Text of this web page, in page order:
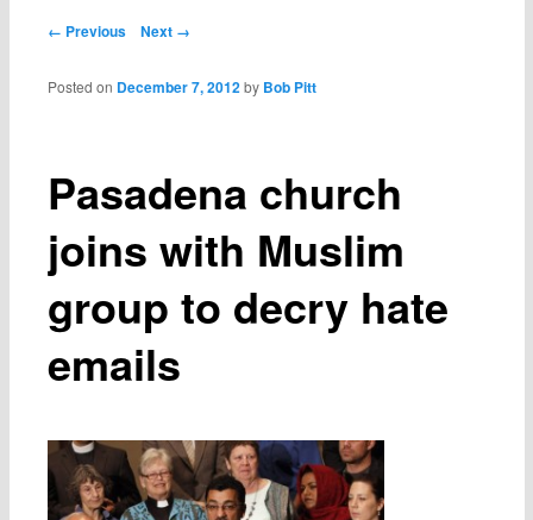
Post navigation
← Previous Next →
Pasadena church
joins with Muslim
group to decry hate
emails
Posted on December 7, 2012 by Bob Pitt